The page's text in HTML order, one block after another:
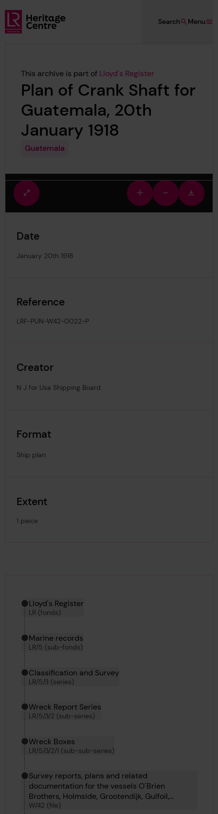
Skip to main content
Lloyd's Register Foundation Heritage
Menu
Search
This archive is part of Lloyd's Register
Plan of Crank Shaft for
Guatemala, 20th
January 1918
Guatemala
Fullscreen
view
Zoom
in
Zoom
out
image
Date
January 20th 1918
Reference
LRF-PUN-W42-0022-P
Creator
N J for Usa Shipping Board
Format
Ship plan
Extent
1 piece
Hierarchy tool
Current location in archive:
Lloyd's Register
LR (fonds)
Marine records
LR/5 (sub-fonds)
Classification and Survey
LR/5/3 (series)
Wreck Report Series
LR/5/3/2 (sub-series)
Wreck Boxes
LR/5/3/2/1 (sub-sub-series)
Survey reports, plans and related
documentation for the vessels O'Brien
Brothers, Holmside, Grootendijk, Gulfoil,
Harpalion, Goteborg and Hoegh Merchant.
W/42 (file)